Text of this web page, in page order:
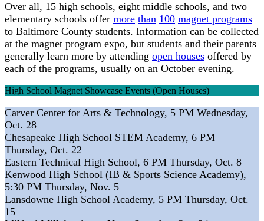
Over all, 15 high schools, eight middle schools, and two
elementary schools offer more than 100 magnet programs
to Baltimore County students. Information can be collected
at the magnet program expo, but students and their parents
generally learn more by attending open houses offered by
each of the programs, usually on an October evening.
High School Magnet Showcase Events (Open Houses)
Carver Center for Arts & Technology, 5 PM Wednesday,
Oct. 28
Chesapeake High School STEM Academy, 6 PM
Thursday, Oct. 22
Eastern Technical High School, 6 PM Thursday, Oct. 8
Kenwood High School (IB & Sports Science Academy),
5:30 PM Thursday, Nov. 5
Lansdowne High School Academy, 5 PM Thursday, Oct.
15